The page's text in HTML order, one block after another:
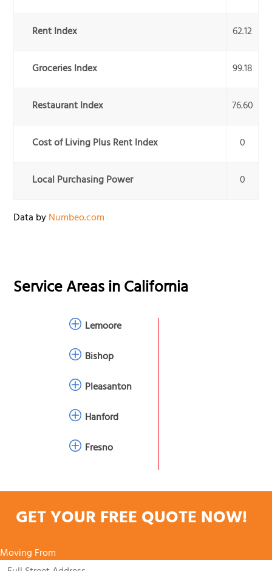
Rent Index 62.12
Groceries Index 99.18
Restaurant Index 76.60
Cost of Living Plus Rent Index 0
Local Purchasing Power 0
Data byNumbeo.com
Service Areas inCalifornia
Lemoore
Bishop
Pleasanton
Hanford
Fresno
GET YOUR FREE QUOTE NOW!
Moving From